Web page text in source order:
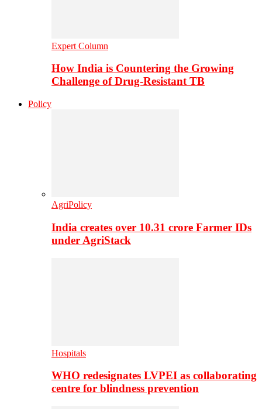
Expert Column
How India is Countering the Growing
Challenge of Drug-Resistant TB
Policy
AgriPolicy
India creates over 10.31 crore Farmer IDs
under AgriStack
Hospitals
WHO redesignates LVPEI as collaborating
centre for blindness prevention